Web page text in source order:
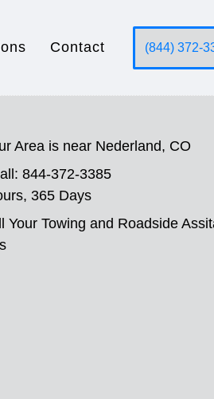
Contact (844) 372-
Area is near Nederland, CO
844-372-3385
365 Days
Your Towing and Roadside